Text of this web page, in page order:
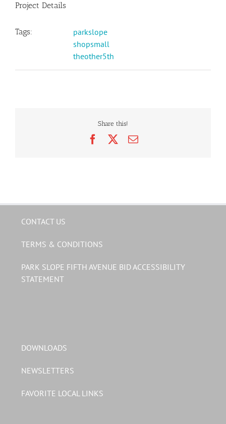
Project Details
Tags:
parkslope
shopsmall
theother5th
Share this!
FacebookEmail
CONTACT US
TERMS & CONDITIONS
PARK SLOPE FIFTH AVENUE BID ACCESSIBILITY
STATEMENT
DOWNLOADS
NEWSLETTERS
FAVORITE LOCAL LINKS